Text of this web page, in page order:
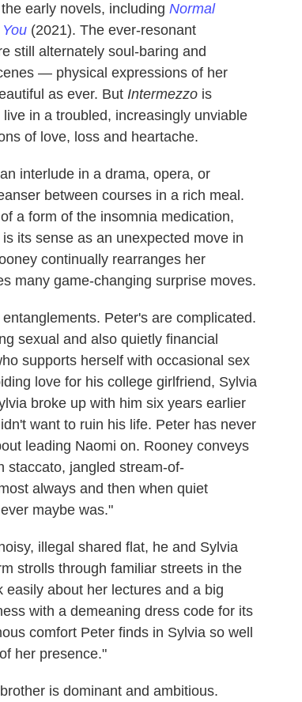
early novels, including Normal
(2021). The ever-resonant
still alternately soul-baring and
— physical expressions of her
as ever. But Intermezzo is
in a troubled, increasingly unviable
of love, loss and heartache.
interlude in a drama, opera, or
between courses in a rich meal.
a form of the insomnia medication,
its sense as an unexpected move in
continually rearranges her
many game-changing surprise moves.
Peter's are complicated.
sexual and also quietly financial
supports herself with occasional sex
love for his college girlfriend, Sylvia
broke up with him six years earlier
want to ruin his life. Peter has never
leading Naomi on. Rooney conveys
staccato, jangled stream-of-
always and then when quiet
maybe was."
illegal shared flat, he and Sylvia
strolls through familiar streets in the
about her lectures and a big
with a demeaning dress code for its
comfort Peter finds in Sylvia so well
her presence."
is dominant and ambitious.